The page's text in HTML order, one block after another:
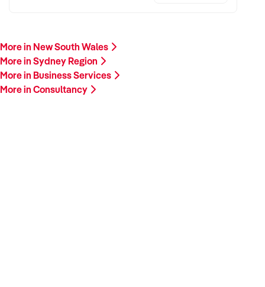
More in New South Wales
More in Sydney Region
More in Business Services
More in Consultancy